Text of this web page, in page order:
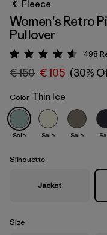
Thin Ice
Fleece
Women's Retro
Pullover
Rating: 4.6 / 5
498
€ 150 € 105 (30%
Color Thin Ice
Sale Sale Sale
Silhouette
Jacket
Size